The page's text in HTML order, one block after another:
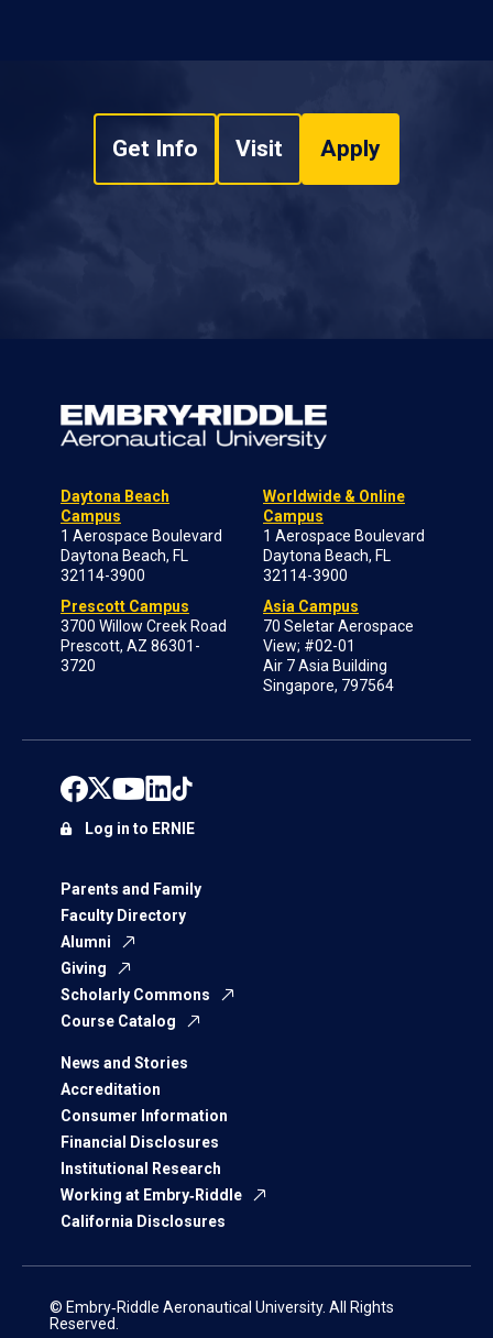
Get Info Visit Apply
Daytona Beach
Campus
1 Aerospace Boulevard
Daytona Beach, FL
32114-3900
Prescott Campus
3700 Willow Creek Road
Prescott, AZ 86301-
3720
Worldwide & Online
Campus
1 Aerospace Boulevard
Daytona Beach, FL
32114-3900
Asia Campus
70 Seletar Aerospace
View; #02-01
Air 7 Asia Building
Singapore, 797564
Parents and Family
Faculty Directory
Alumni
Giving
Scholarly Commons
Course Catalog
News and Stories
Accreditation
Consumer Information
Financial Disclosures
Institutional Research
Working at Embry‑Riddle
California Disclosures
Log in to ERNIE
© Embry‑Riddle Aeronautical University. All Rights
Reserved.